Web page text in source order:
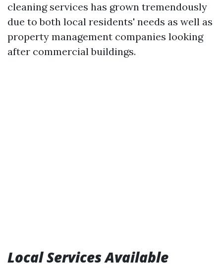
cleaning services has grown tremendously
due to both local residents' needs as well as
property management companies looking
after commercial buildings.
Local Services Available